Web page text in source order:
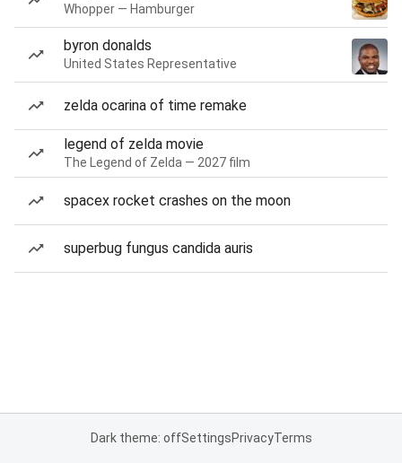
Whopper — Hamburger
byron donalds
United States Representative
zelda ocarina of time remake
legend of zelda movie
The Legend of Zelda — 2027 film
spacex rocket crashes on the moon
superbug fungus candida auris
Dark theme: offSettingsPrivacyTerms